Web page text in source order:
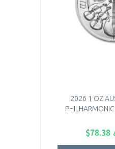
2026 1 OZ
$78.38